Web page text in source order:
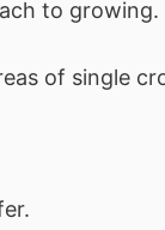
to growing.
of single